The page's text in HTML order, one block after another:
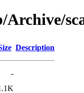
Archive/
Description
-